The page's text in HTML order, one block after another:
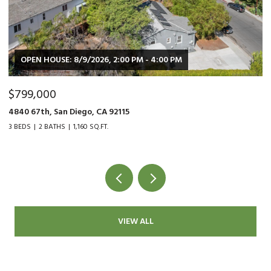
OPEN HOUSE: 8/9/2026, 2:00 PM - 4:00 PM
$799,000
4840 67th, San Diego, CA 92115
3 BEDS 2 BATHS 1,160 SQ.FT.
VIEW ALL